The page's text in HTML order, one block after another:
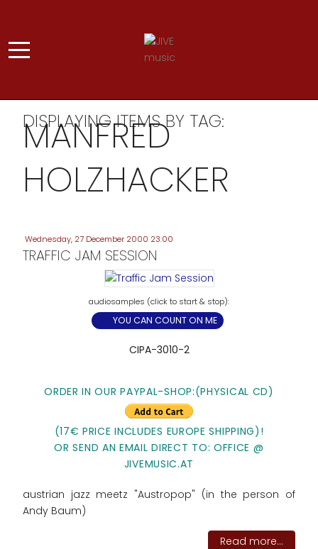
DISPLAYING ITEMS BY TAG:
MANFRED
HOLZHACKER
Wednesday, 27 December 2000 23:00
TRAFFIC JAM SESSION
YOU CAN COUNT ON ME
CIPA-3010-2
ORDER IN OUR PAYPAL-SHOP:(PHYSICAL CD)
(17€ PRICE INCLUDES EUROPE SHIPPING)!
OR SEND AN EMAIL DIRECT TO: OFFICE @
JIVEMUSIC.AT
austrian jazz meetz "Austropop" (in the person of
Andy Baum)
Read more...